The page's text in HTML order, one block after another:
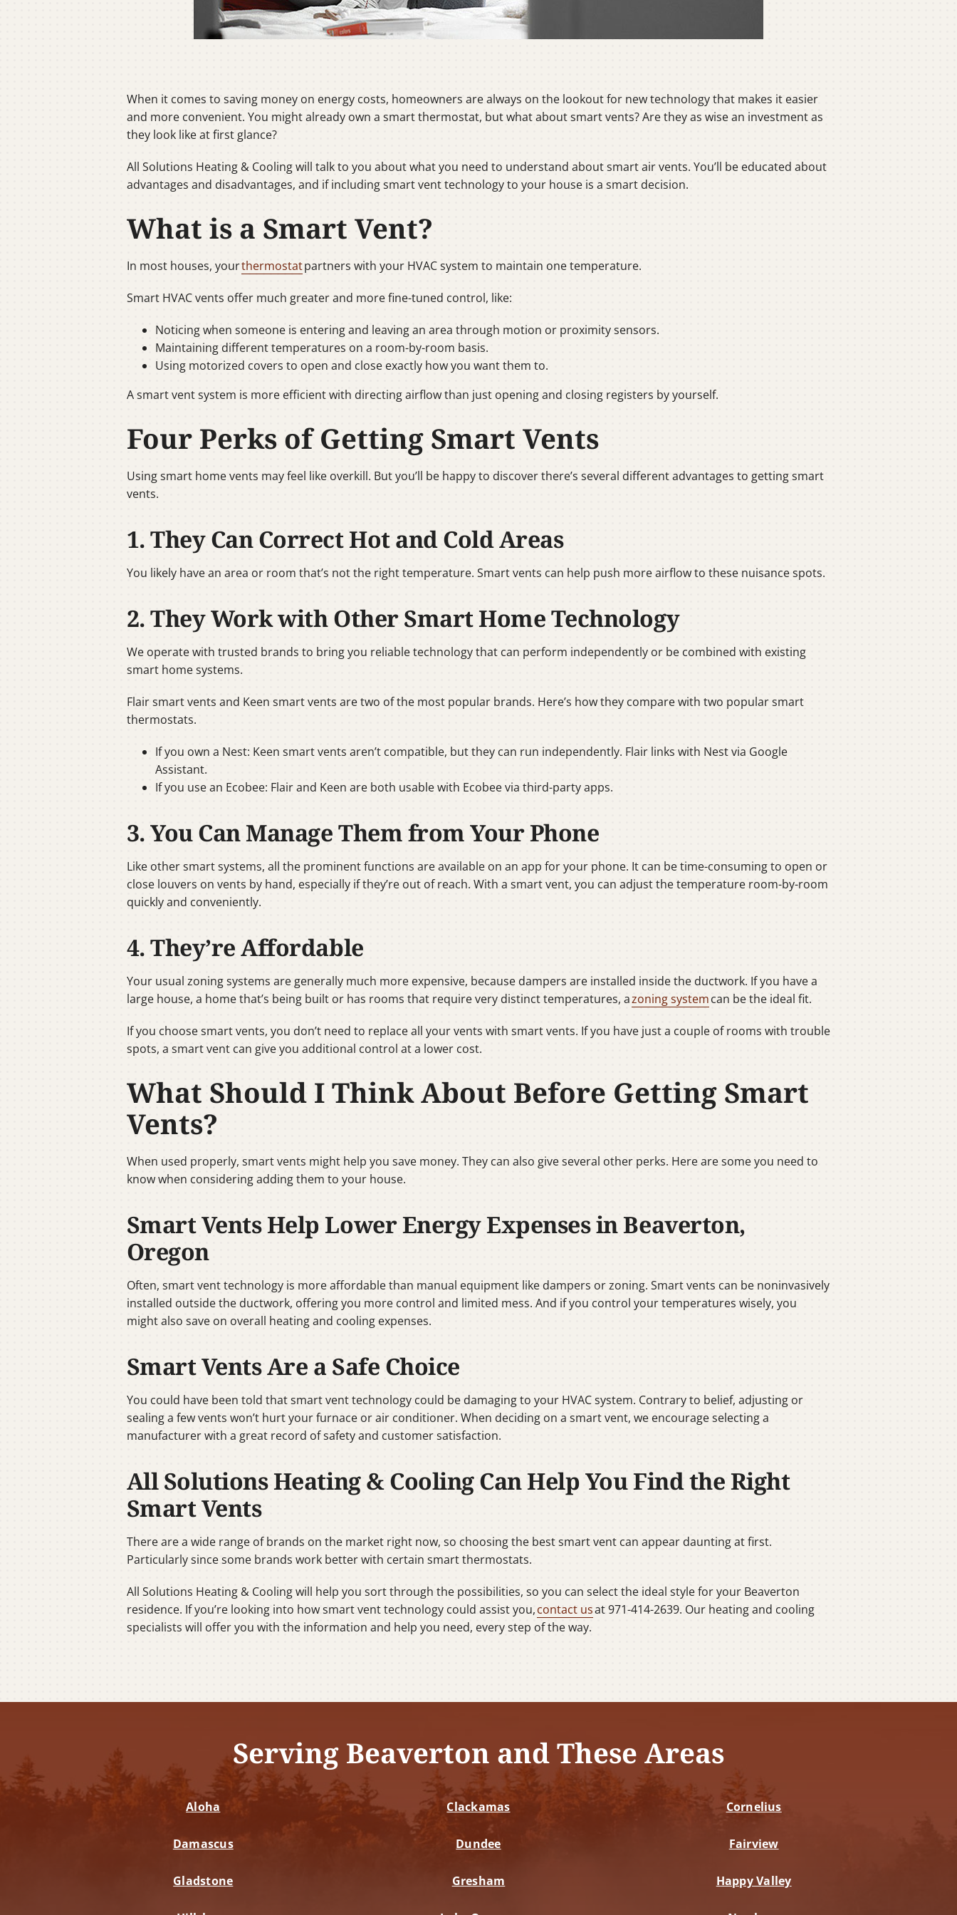
When it comes to saving money on energy costs, homeowners are always on the lookout for new technology that makes it easier
and more convenient. You might already own a smart thermostat, but what about smart vents? Are they as wise an investment as
they look like at first glance?
All Solutions Heating & Cooling will talk to you about what you need to understand about smart air vents. You’ll be educated about
advantages and disadvantages, and if including smart vent technology to your house is a smart decision.
What is a Smart Vent?
In most houses, yourthermostatpartners with your HVAC system to maintain one temperature.
Smart HVAC vents offer much greater and more fine-tuned control, like:
Noticing when someone is entering and leaving an area through motion or proximity sensors.
Maintaining different temperatures on a room-by-room basis.
Using motorized covers to open and close exactly how you want them to.
A smart vent system is more efficient with directing airflow than just opening and closing registers by yourself.
Four Perks of Getting Smart Vents
Using smart home vents may feel like overkill. But you’ll be happy to discover there’s several different advantages to getting smart
vents.
1. They Can Correct Hot and Cold Areas
You likely have an area or room that’s not the right temperature. Smart vents can help push more airflow to these nuisance spots.
2. They Work with Other Smart Home Technology
We operate with trusted brands to bring you reliable technology that can perform independently or be combined with existing
smart home systems.
Flair smart vents and Keen smart vents are two of the most popular brands. Here’s how they compare with two popular smart
thermostats.
If you own a Nest: Keen smart vents aren’t compatible, but they can run independently. Flair links with Nest via Google
Assistant.
If you use an Ecobee: Flair and Keen are both usable with Ecobee via third-party apps.
3. You Can Manage Them from Your Phone
Like other smart systems, all the prominent functions are available on an app for your phone. It can be time-consuming to open or
close louvers on vents by hand, especially if they’re out of reach. With a smart vent, you can adjust the temperature room-by-room
quickly and conveniently.
4. They’re Affordable
Your usual zoning systems are generally much more expensive, because dampers are installed inside the ductwork. If you have a
large house, a home that’s being built or has rooms that require very distinct temperatures, azoning systemcan be the ideal fit.
If you choose smart vents, you don’t need to replace all your vents with smart vents. If you have just a couple of rooms with trouble
spots, a smart vent can give you additional control at a lower cost.
What Should I Think About Before Getting Smart
Vents?
When used properly, smart vents might help you save money. They can also give several other perks. Here are some you need to
know when considering adding them to your house.
Smart Vents Help Lower Energy Expenses in Beaverton,
Oregon
Often, smart vent technology is more affordable than manual equipment like dampers or zoning. Smart vents can be noninvasively
installed outside the ductwork, offering you more control and limited mess. And if you control your temperatures wisely, you
might also save on overall heating and cooling expenses.
Smart Vents Are a Safe Choice
You could have been told that smart vent technology could be damaging to your HVAC system. Contrary to belief, adjusting or
sealing a few vents won’t hurt your furnace or air conditioner. When deciding on a smart vent, we encourage selecting a
manufacturer with a great record of safety and customer satisfaction.
All Solutions Heating & Cooling Can Help You Find the Right
Smart Vents
There are a wide range of brands on the market right now, so choosing the best smart vent can appear daunting at first.
Particularly since some brands work better with certain smart thermostats.
All Solutions Heating & Cooling will help you sort through the possibilities, so you can select the ideal style for your Beaverton
residence. If you’re looking into how smart vent technology could assist you,contact usat 971-414-2639. Our heating and cooling
specialists will offer you with the information and help you need, every step of the way.
Serving Beaverton and These Areas
Aloha Clackamas Cornelius
Damascus Dundee Fairview
Gladstone Gresham Happy Valley